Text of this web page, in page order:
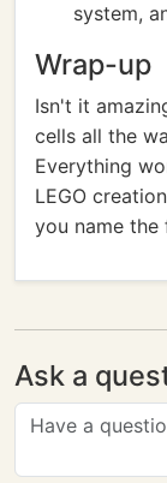
system,
Wrap-up
Isn't it
cells all the
Everything
LEGO
you name the
Ask a